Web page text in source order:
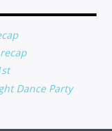
Dance Party